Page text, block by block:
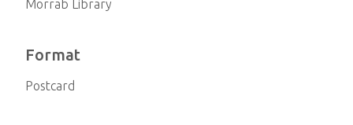
Morrab Library
Format
Postcard